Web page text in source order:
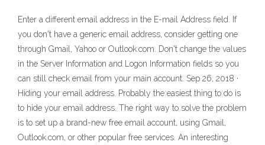
Enter a different email address in the E-mail Address field. If
you don't have a generic email address, consider getting one
through Gmail, Yahoo or Outlook.com. Don't change the values
in the Server Information and Logon Information fields so you
can still check email from your main account. Sep 26, 2018 ·
Hiding your email address. Probably the easiest thing to do is
to hide your email address. The right way to solve the problem
is to set up a brand-new free email account, using Gmail,
Outlook.com, or other popular free services. An interesting